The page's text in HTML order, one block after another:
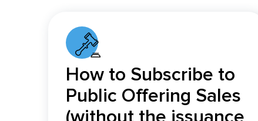
How to Subscribe to
Public Offering Sales